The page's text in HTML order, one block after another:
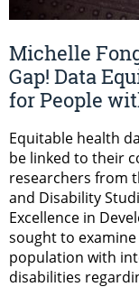
Michelle
Gap! Data
for People
Equitable health
be linked to their
researchers from
and Disability
Excellence in
sought to
population with
disabilities